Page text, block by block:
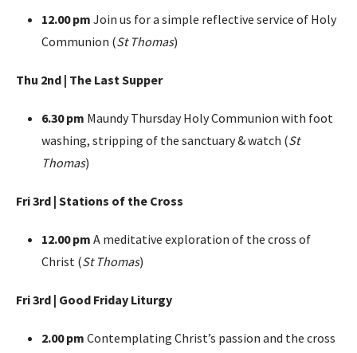
12.00 pm Join us for a simple reflective service of Holy
Communion (St Thomas)
Thu 2nd | The Last Supper
6.30 pm Maundy Thursday Holy Communion with foot
washing, stripping of the sanctuary & watch (St
Thomas)
Fri 3rd | Stations of the Cross
12.00 pm A meditative exploration of the cross of
Christ (St Thomas)
Fri 3rd | Good Friday Liturgy
2.00 pm Contemplating Christ’s passion and the cross